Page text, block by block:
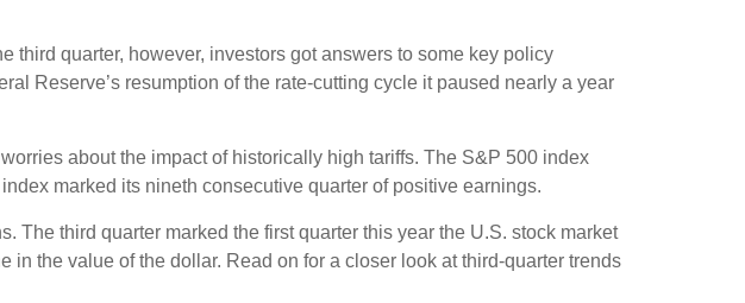
third quarter, however, investors got answers to some key policy
Reserve’s resumption of the rate-cutting cycle it paused nearly a year
about the impact of historically high tariffs. The S&P 500 index
marked its nineth consecutive quarter of positive earnings.
The third quarter marked the first quarter this year the U.S. stock market
the value of the dollar. Read on for a closer look at third-quarter trends